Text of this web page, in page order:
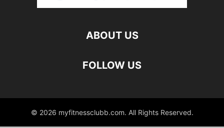
ABOUT US
FOLLOW US
© 2026 myfitnessclubb.com. All Rights Reserved.